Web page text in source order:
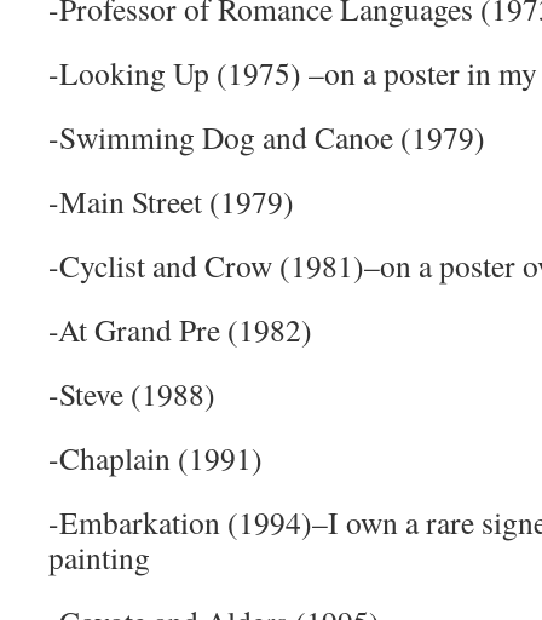
-Professor of Romance Languages
-Looking Up (1975) –on a poster in my
-Swimming Dog and Canoe (1979)
-Main Street (1979)
-Cyclist and Crow (1981)–on a poster
-At Grand Pre (1982)
-Steve (1988)
-Chaplain (1991)
-Embarkation (1994)–I own a rare
painting